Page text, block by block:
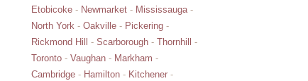
Etobicoke- Newmarket- Mississauga-
North York- Oakville- Pickering-
Rickmond Hill
- Scarborough- Thornhill
-
Toronto- Vaughan- Markham -
Cambridge- Hamilton- Kitchener-